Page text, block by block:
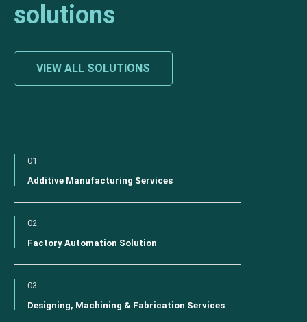
solutions
VIEW ALL SOLUTIONS
01
Additive Manufacturing Services
02
Factory Automation Solution
03
Designing, Machining & Fabrication Services